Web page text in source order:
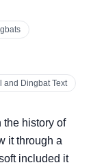
and Dingbat Text
the history of
it through a
included it